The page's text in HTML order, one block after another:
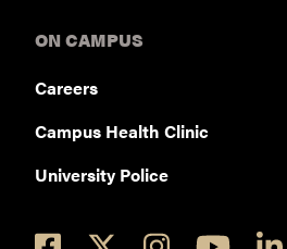
ON CAMPUS
Careers
Campus Health Clinic
University Police